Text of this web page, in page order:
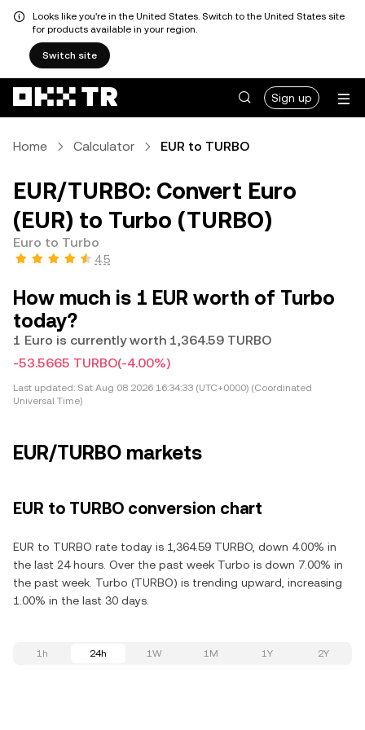
Looks like you're in the United States. Switch to the United States site
for products available in your region.
Switch site
Sign up
Home Calculator EUR to TURBO
EUR/TURBO: Convert Euro
(EUR) to Turbo (TURBO)
Euro to Turbo
4.5
How much is 1 EUR worth of Turbo
today?
1 Euro is currently worth 1,364.59 TURBO
-53.5665 TURBO(-4.00%)
Last updated: Sat Aug 08 2026 16:34:33 (UTC+0000) (Coordinated
Universal Time)
EUR/TURBO markets
EUR to TURBO conversion chart
EUR to TURBO rate today is 1,364.59 TURBO, down 4.00% in
the last 24 hours. Over the past week Turbo is down 7.00% in
the past week. Turbo (TURBO) is trending upward, increasing
1.00% in the last 30 days.
1h 24h 1W 1M 1Y 2Y